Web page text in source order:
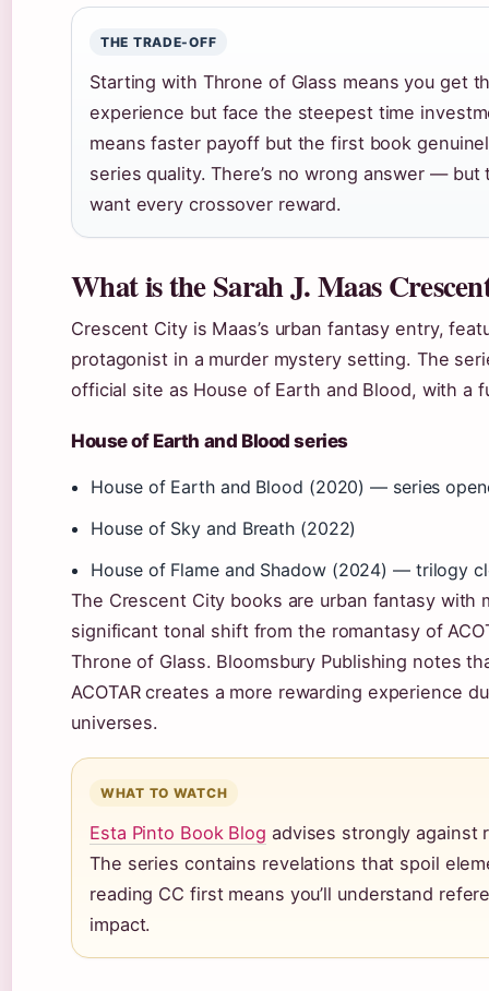
THE TRADE-OFF
Starting with Throne of Glass means you get
experience but face the steepest time
means faster payoff but the first book
series quality. There’s no wrong answer —
want every crossover reward.
What is the Sarah J. Maas
Crescent City is Maas’s urban fantasy entry,
protagonist in a murder mystery setting. The
official site as House of Earth and Blood, with a
House of Earth and Blood series
House of Earth and Blood (2020) — series
House of Sky and Breath (2022)
House of Flame and Shadow (2024) — trilogy
The Crescent City books are urban fantasy with
significant tonal shift from the romantasy of
Throne of Glass. Bloomsbury Publishing notes
ACOTAR creates a more rewarding experience
universes.
WHAT TO WATCH
Esta Pinto Book Blog advises strongly against
The series contains revelations that spoil
reading CC first means you’ll understand
impact.